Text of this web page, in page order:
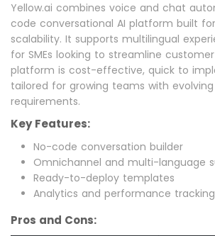
Yellow.ai combines voice and chat
code conversational AI platform built
scalability. It supports multilingual
for SMEs looking to streamline
platform is cost-effective, quick to
tailored for growing teams with
requirements.
Key Features:
No-code conversation builder
Omnichannel and multi-language
Ready-to-deploy templates
Analytics and performance tracking
Pros and Cons: